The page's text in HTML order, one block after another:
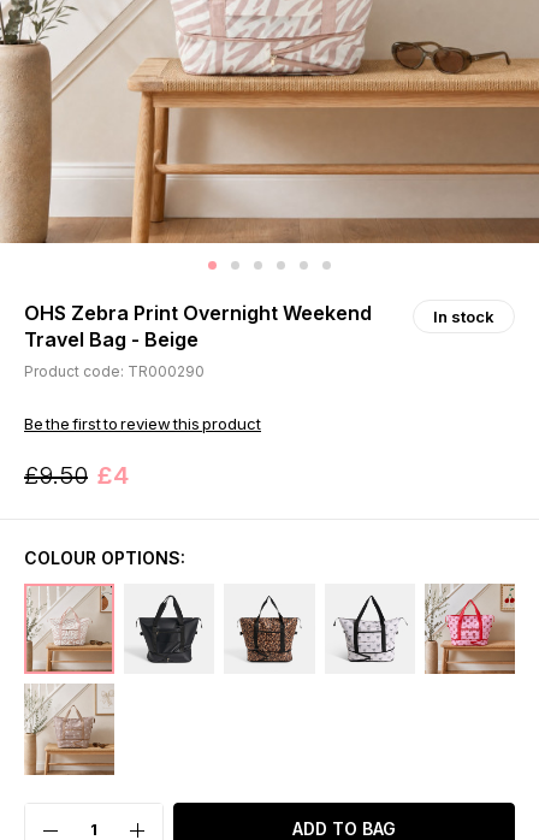
OHS Zebra Print Overnight Weekend
Travel Bag - Beige
In stock
Product code: TR000290
Be the first to review this product
£9.50 £4
COLOUR OPTIONS:
ADD TO BAG